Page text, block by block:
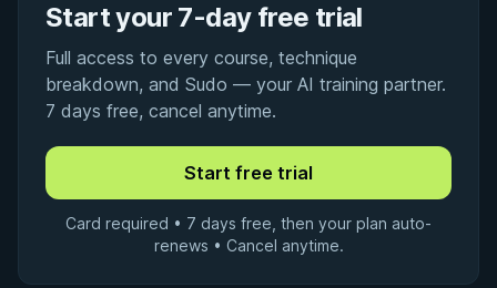
Start your 7-day free trial
Full access to every course, technique
breakdown, and Sudo — your AI training partner.
7 days free, cancel anytime.
Card required • 7 days free, then your plan auto-
renews • Cancel anytime.